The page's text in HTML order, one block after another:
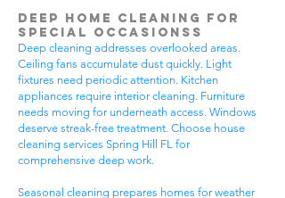
Deep Home Cleaning for
Special Occasionss
Deep cleaning addresses overlooked areas.
Ceiling fans accumulate dust quickly. Light
fixtures need periodic attention. Kitchen
appliances require interior cleaning. Furniture
needs moving for underneath access. Windows
deserve streak-free treatment. Choose house
cleaning services Spring Hill FL for
comprehensive deep work.
Seasonal cleaning prepares homes for weather